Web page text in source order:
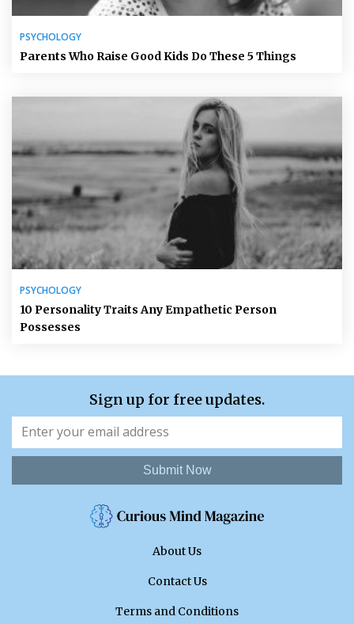
PSYCHOLOGY
Parents Who Raise Good Kids Do These 5 Things
PSYCHOLOGY
10 Personality Traits Any Empathetic Person
Possesses
Sign up for free updates.
Submit Now
About Us
Contact Us
Terms and Conditions